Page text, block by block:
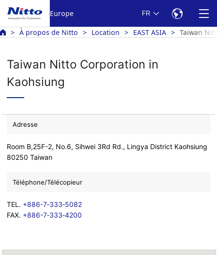
Europe FR
À propos de Nitto Location EAST ASIA Taiwan
Taiwan Nitto Corporation in
Kaohsiung
Adresse
Room B,25F-2, No.6, Sihwei 3Rd Rd., Lingya District Kaohsiung
80250 Taiwan
Téléphone/Télécopieur
TEL. +886-7‐333‐5082
FAX. +886-7‐333‐4200